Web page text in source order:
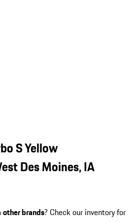
S Yellow
Des Moines, IA
other brands? Check our inventory for